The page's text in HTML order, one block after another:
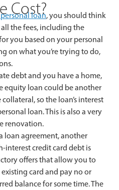
Cost?
loan, you should think
the fees, including the
you based on your personal
on what you’re trying to do,
debt and you have a home,
equity loan could be another
so the loan’s interest
loan. This is also a very
renovation.
loan agreement, another
credit card debt is
offers that allow you to
card and pay no or
balance for some time. The